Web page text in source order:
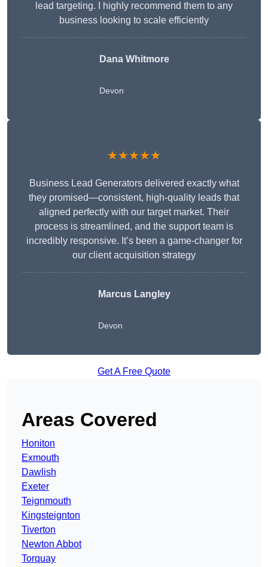
lead targeting. I highly recommend them to any
business looking to scale efficiently
Dana Whitmore
Devon
★★★★★
Business Lead Generators delivered exactly what
they promised—consistent, high-quality leads that
aligned perfectly with our target market. Their
process is streamlined, and the support team is
incredibly responsive. It’s been a game-changer for
our client acquisition strategy
Marcus Langley
Devon
Get A Free Quote
Areas Covered
Honiton
Exmouth
Dawlish
Exeter
Teignmouth
Kingsteignton
Tiverton
Newton Abbot
Torquay